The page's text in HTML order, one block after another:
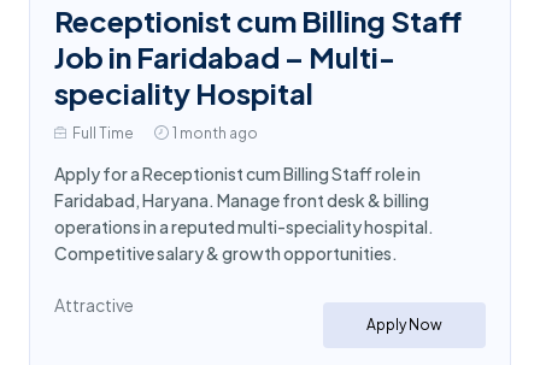
Receptionist cum Billing Staff
Job in Faridabad – Multi-
speciality Hospital
Full Time 1 month ago
Apply for a Receptionist cum Billing Staff role in
Faridabad, Haryana. Manage front desk & billing
operations in a reputed multi-speciality hospital.
Competitive salary & growth opportunities.
Attractive
Apply Now